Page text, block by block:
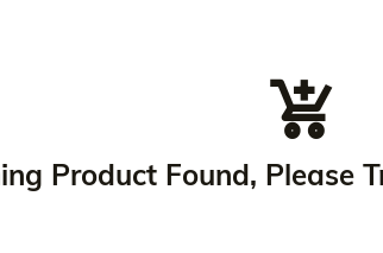
Product Found, Please